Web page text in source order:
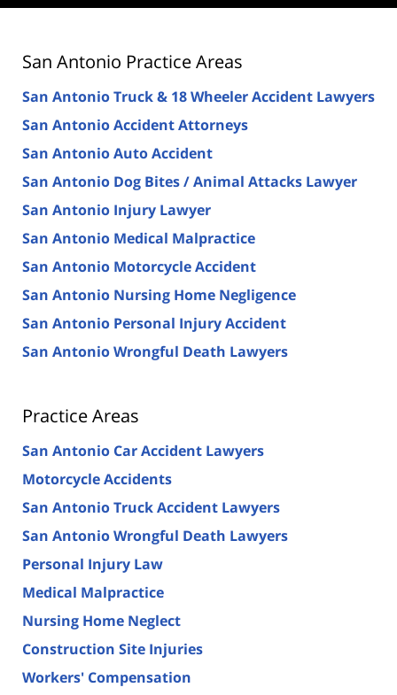
San Antonio Practice Areas
San Antonio Truck & 18 Wheeler Accident Lawyers
San Antonio Accident Attorneys
San Antonio Auto Accident
San Antonio Dog Bites / Animal Attacks Lawyer
San Antonio Injury Lawyer
San Antonio Medical Malpractice
San Antonio Motorcycle Accident
San Antonio Nursing Home Negligence
San Antonio Personal Injury Accident
San Antonio Wrongful Death Lawyers
Practice Areas
San Antonio Car Accident Lawyers
Motorcycle Accidents
San Antonio Truck Accident Lawyers
San Antonio Wrongful Death Lawyers
Personal Injury Law
Medical Malpractice
Nursing Home Neglect
Construction Site Injuries
Workers' Compensation